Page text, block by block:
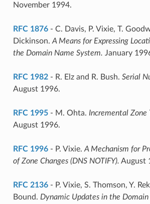
November 1994.
RFC 1876- C. Davis, P. Vixie, T.
Dickinson. A Means for Expressing
the Domain Name System. January
RFC 1982- R. Elz and R. Bush. Serial
August 1996.
RFC 1995- M. Ohta. Incremental Zone
August 1996.
RFC 1996- P. Vixie. A Mechanism for
of Zone Changes (DNS NOTIFY). August
RFC 2136- P. Vixie, S. Thomson, Y.
Bound. Dynamic Updates in the